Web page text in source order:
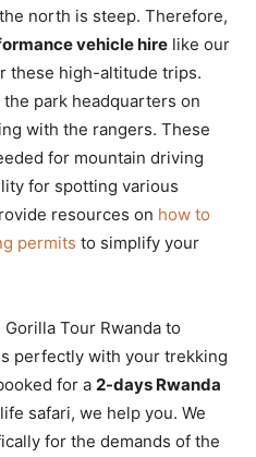
north is steep. Therefore,
vehicle hire like our
these high-altitude trips.
park headquarters on
with the rangers. These
for mountain driving
for spotting various
resources on how to
permits to simplify your
Tour Rwanda to
perfectly with your trekking
for a 2-days Rwanda
safari, we help you. We
for the demands of the